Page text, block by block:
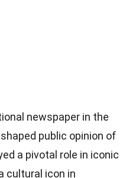
newspaper in the
public opinion of
a pivotal role in iconic
cultural icon in